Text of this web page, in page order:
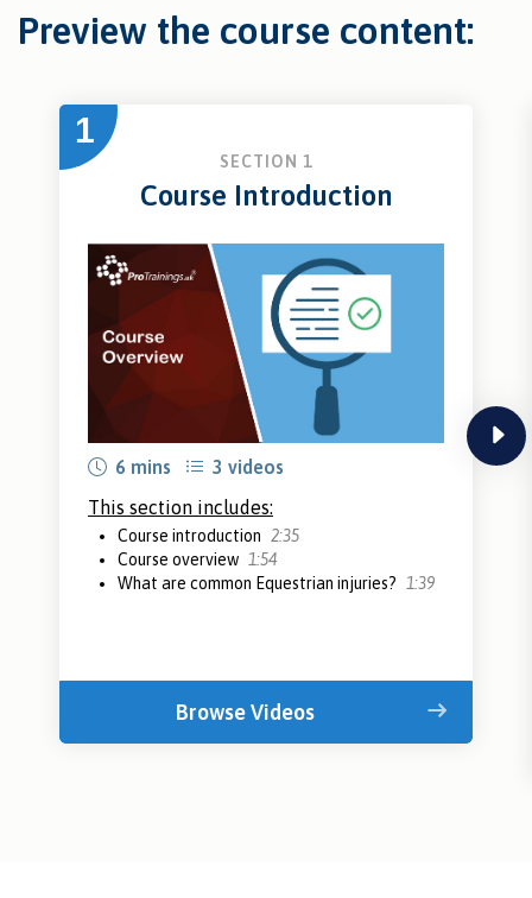
Preview the course content:
next
1
SECTION 1
Course Introduction
6 mins
3 videos
This section includes:
Course introduction 2:35
Course overview 1:54
What are common Equestrian injuries? 1:39
Browse Videos